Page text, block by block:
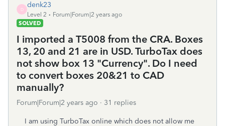
D
denk23
Level 2
Forum|Forum|2 years ago
SOLVED
I imported a T5008 from the CRA. Boxes
13, 20 and 21 are in USD. TurboTax does
not show box 13 "Currency". Do I need
to convert boxes 20&21 to CAD
manually?
Forum|Forum|2 years ago 31 replies
I am using TurboTax online which does not allow me